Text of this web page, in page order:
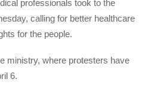
professionals took to the
calling for better healthcare
for the people.
ministry, where protesters have
6.